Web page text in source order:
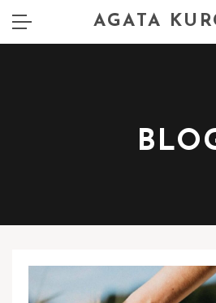
AGATA